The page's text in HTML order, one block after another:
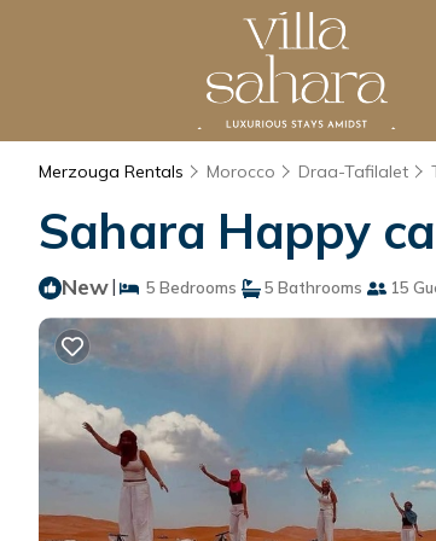
Merzouga Rentals Morocco Draa-Tafilalet
Sahara Happy
New| 5 Bedrooms 5 Bathrooms 15